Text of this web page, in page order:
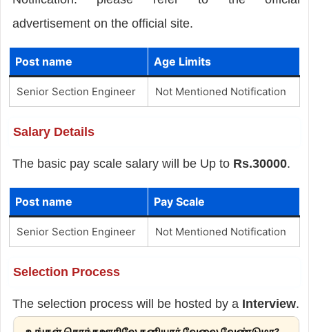
advertisement on the official site.
Post name Age Limits
Senior Section Engineer Not Mentioned Notification
Salary Details
The basic pay scale salary will be Up to Rs.30000.
Post name Pay Scale
Senior Section Engineer Not Mentioned Notification
Selection Process
The selection process will be hosted by a Interview.